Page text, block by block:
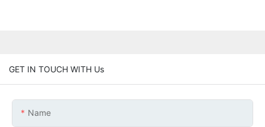
GET IN TOUCH WITH Us
Name